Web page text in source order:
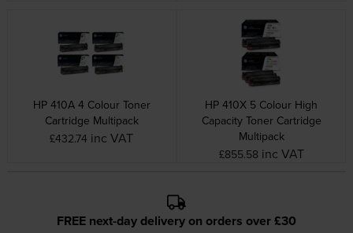
HP 410A 4 Colour Toner
Cartridge Multipack
£432.74 inc VAT
HP 410X 5 Colour High
Capacity Toner Cartridge
Multipack
£855.58 inc VAT
FREE next-day delivery on orders over £30